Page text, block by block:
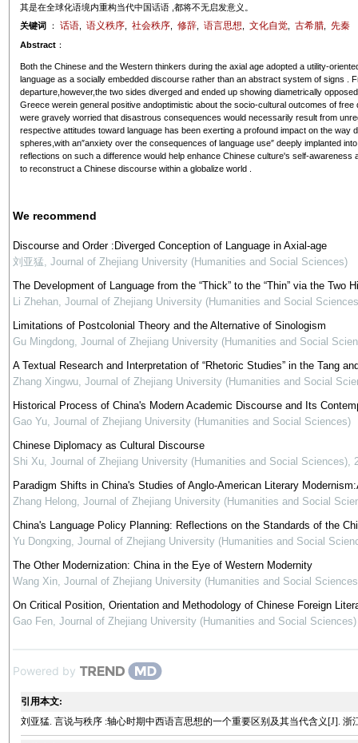
其是在全球化语境内重构当代中国话语 ,都将不无启发意义。
关键词
： 话语, 语义秩序, 社会秩序, 修辞, 语言思想 文化自觉, 古希腊, 先秦
Abstract：
Both the Chinese and the Western thinkers during the axial age adopted a utility-
language as a socially embedded discourse rather than an abstract system of signs .
departure,however,the two sides diverged and ended up showing diametrically
Greece werein general positive andoptimistic about the socio-cultural outcomes of
were gravely worried that disastrous consequences would necessarily result from
respective attitudes toward language has been exerting a profound impact on the way
spheres,with an″anxiety over the consequences of language use″ deeply implanted
reflections on such a difference would help enhance Chinese culture's self-
to reconstruct a Chinese discourse within a globalize world .
We recommend
Discourse and Order :Diverged Conception of Language in Axial-age
刘亚猛, Journal of Zhejiang University (Humanities and Social Sciences)
The Development of Language from the “Thick” to the “Thin” via the
Li Zhehan, Journal of Zhejiang University (Humanities and Social
Limitations of Postcolonial Theory and the Alternative of Sinologism
Gu Mingdong, Journal of Zhejiang University (Humanities and Social
A Textual Research and Interpretation of “Rhetoric Studies” in the Tang
Zhang Xingwu, Journal of Zhejiang University (Humanities and Social
Historical Process of China's Modern Academic Discourse and Its
Gao Yu, Journal of Zhejiang University (Humanities and Social Sciences)
Chinese Diplomacy as Cultural Discourse
Shi Xu, Journal of Zhejiang University (Humanities and Social Sciences),
Paradigm Shifts in China's Studies of Anglo-American Literary
Zhang Helong, Journal of Zhejiang University (Humanities and Social
China's Language Policy Planning: Reflections on the Standards of the
Yu Dongxing, Journal of Zhejiang University (Humanities and Social
The Other Modernization: China in the Eye of Western Modernity
Wang Xin, Journal of Zhejiang University (Humanities and Social
On Critical Position, Orientation and Methodology of Chinese Foreign
Gao Fen, Journal of Zhejiang University (Humanities and Social Sciences)
Powered by
引用本文:
刘亚猛. 言说与秩序 :轴心时期中西语言思想的一个重要区别及其当代含义[J]. 浙